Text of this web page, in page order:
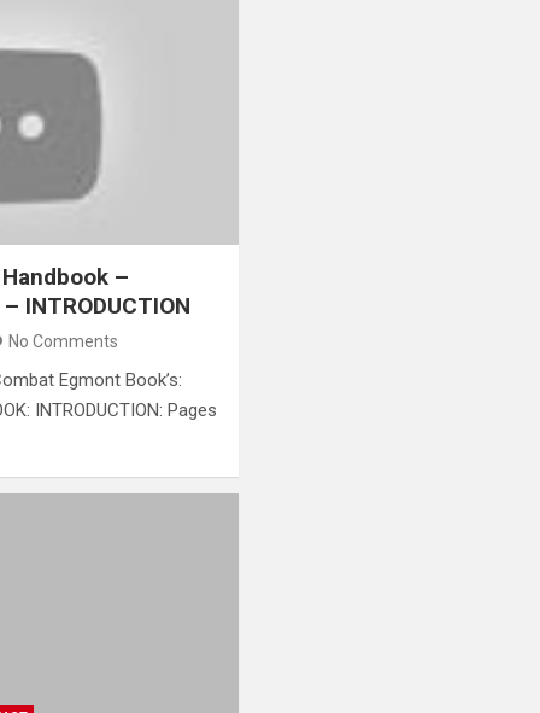
–
INTRODUCTION
No Comments
Egmont Book’s:
INTRODUCTION: Pages